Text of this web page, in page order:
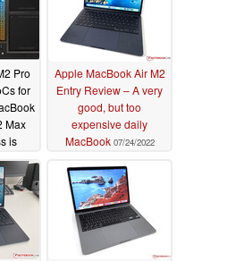
Pro
for
Max
is
by
and
Apple MacBook Air M2
Entry Review – A very
good, but too
expensive daily
MacBook 07/24/2022